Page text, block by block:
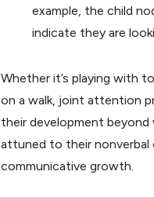
example, the child
indicate they are
Whether it’s playing with
on a walk, joint attention
their development beyond
attuned to their nonverbal
communicative growth.